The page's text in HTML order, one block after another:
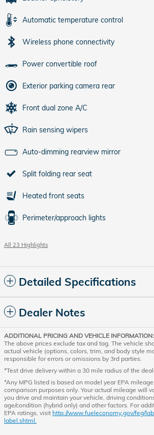
Automatic temperature control
Wireless phone connectivity
Power convertible roof
Exterior parking camera rear
Front dual zone A/C
Rain sensing wipers
Auto-dimming rearview mirror
Split folding rear seat
Heated front seats
Perimeter/approach lights
All 23 Highlights
Detailed Specifications
Dealer Notes
ADDITIONAL PRICING AND VEHICLE INFORMATION:
The above prices exclude tax and tag. The vehicle
actual vehicle (options, colors, trim, and body style
responsible for errors or omissions by 3rd parties.
*Test drive delivery within a 30 mile radius of the
*Any MPG listed is based on model year EPA
comparison purposes only. Your actual mileage will
you drive and maintain your vehicle, driving
age/condition (hybrid only) and other factors. For
EPA ratings, visit http://www.fueleconomy.gov/feg/
label.shtml.